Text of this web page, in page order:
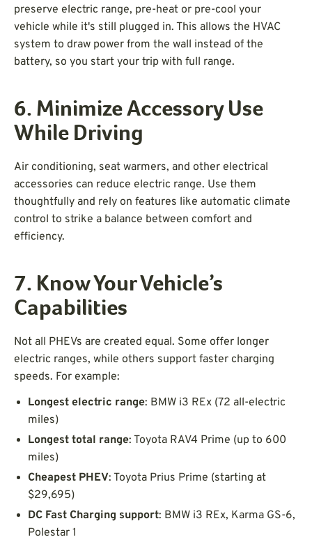
preserve electric range, pre-heat or pre-cool your
vehicle while it's still plugged in. This allows the HVAC
system to draw power from the wall instead of the
battery, so you start your trip with full range.
6. Minimize Accessory Use
While Driving
Air conditioning, seat warmers, and other electrical
accessories can reduce electric range. Use them
thoughtfully and rely on features like automatic climate
control to strike a balance between comfort and
efficiency.
7. Know Your Vehicle’s
Capabilities
Not all PHEVs are created equal. Some offer longer
electric ranges, while others support faster charging
speeds. For example:
Longest electric range: BMW i3 REx (72 all-electric
miles)
Longest total range: Toyota RAV4 Prime (up to 600
miles)
Cheapest PHEV: Toyota Prius Prime (starting at
$29,695)
DC Fast Charging support: BMW i3 REx, Karma GS-6,
Polestar 1